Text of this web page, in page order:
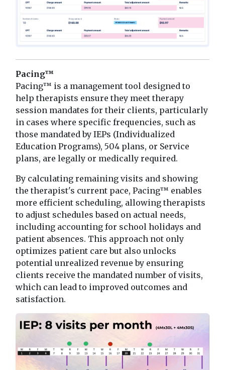
Pacing™
Pacing™ is a management tool designed to
help therapists ensure they meet therapy
session mandates for their clients, particularly
in cases where specific frequencies, such as
those mandated by IEPs (Individualized
Education Programs), 504 plans, or Service
plans, are legally or medically required.
By calculating remaining visits and showing
the therapist's current pace, Pacing™ enables
more efficient scheduling, allowing therapists
to adjust schedules based on actual needs,
including accounting for school holidays and
patient absences. This approach not only
optimizes patient care but also unlocks
potential unrealized revenue by ensuring
clients receive the mandated number of visits,
which can lead to improved outcomes and
satisfaction.